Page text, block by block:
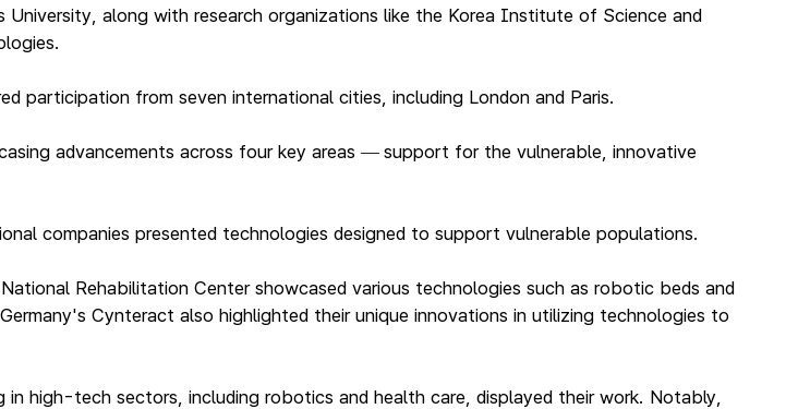
along with research organizations like the Korea Institute of Science and
participation from seven international cities, including London and Paris.
advancements across four key areas — support for the vulnerable, innovative
companies presented technologies designed to support vulnerable populations.
Rehabilitation Center showcased various technologies such as robotic beds and
Cynteract also highlighted their unique innovations in utilizing technologies to
high-tech sectors, including robotics and health care, displayed their work. Notably,